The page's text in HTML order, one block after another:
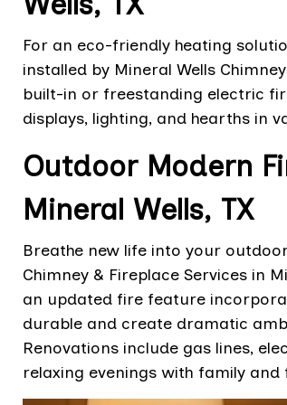
For an eco-friendly heating
installed by Mineral Wells
built-in or freestanding electric
displays, lighting, and hearths in
Outdoor Modern
Mineral Wells, TX
Breathe new life into your
Chimney & Fireplace Services in
an updated fire feature
durable and create dramatic
Renovations include gas lines,
relaxing evenings with family and